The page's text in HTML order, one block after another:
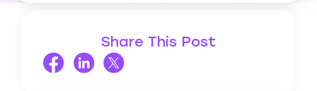
Share This Post